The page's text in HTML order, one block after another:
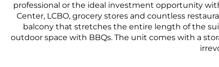
professional or the ideal investment opportunity
Center, LCBO, grocery stores and countless
balcony that stretches the entire length of the
outdoor space with BBQs. The unit comes with a